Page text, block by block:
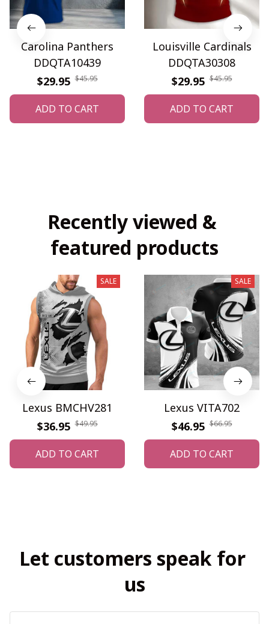
Carolina Panthers
DDQTA10439
$29.95 $45.95
ADD TO CART
Louisville Cardinals
DDQTA30308
$29.95 $45.95
ADD TO CART
Recently viewed &
featured products
SALE
Lexus BMCHV281
$36.95 $49.95
ADD TO CART
SALE
Lexus VITA702
$46.95 $66.95
ADD TO CART
Let customers speak for
us